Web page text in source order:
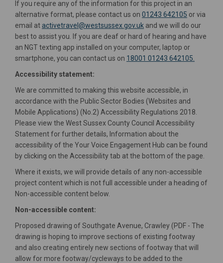
If you require any of the information for this project in an
alternative format, please contact us on 01243 642105 or via
email at activetravel@westsussex.gov.uk(External link)
and we will do our
best to assist you. If you are deaf or hard of hearing and have
an NGT texting app installed on your computer, laptop or
smartphone, you can contact us on 18001 01243 642105.
Accessibility statement:
We are committed to making this website accessible, in
accordance with the Public Sector Bodies (Websites and
Mobile Applications) (No.2) Accessibility Regulations 2018.
Please view the West Sussex County Council Accessibility
Statement for further details, Information about the
accessibility of the Your Voice Engagement Hub can be found
by clicking on the Accessibility tab at the bottom of the page.
Where it exists, we will provide details of any non-accessible
project content which is not full accessible under a heading of
Non-accessible content below.
Non-accessible content:
Proposed drawing of Southgate Avenue, Crawley (PDF - The
drawing is hoping to improve sections of existing footway
and also creating entirely new sections of footway that will
allow for more footway/cycleways to be added to the